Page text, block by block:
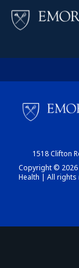
1518 Clifton
Copyright © 2026
Health | All rights